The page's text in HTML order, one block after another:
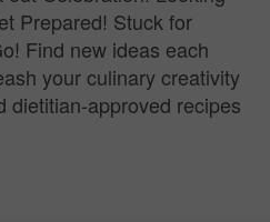
Prepared! Stuck for
Find new ideas each
your culinary creativity
dietitian-approved recipes